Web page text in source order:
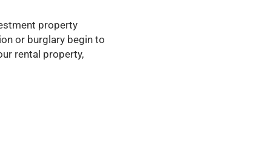
property
or burglary begin to
rental property,